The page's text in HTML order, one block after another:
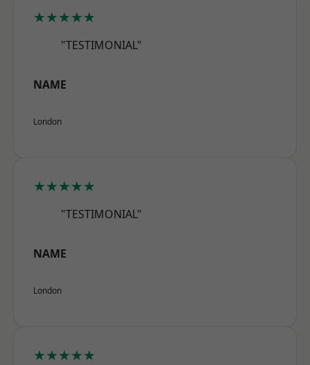
★★★★★
"TESTIMONIAL"
NAME
London
★★★★★
"TESTIMONIAL"
NAME
London
★★★★★